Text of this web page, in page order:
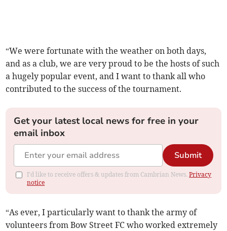
“We were fortunate with the weather on both days,
and as a club, we are very proud to be the hosts of such
a hugely popular event, and I want to thank all who
contributed to the success of the tournament.
Get your latest local news for free in your
email inbox
Submit
I'd like to receive offers & updates from Cambrian News.Privacy
notice
“As ever, I particularly want to thank the army of
volunteers from Bow Street FC who worked extremely